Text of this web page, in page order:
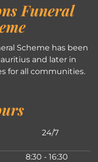
Funeral
Scheme has been
and later in
for all communities.
24/7
8:30 - 16:30